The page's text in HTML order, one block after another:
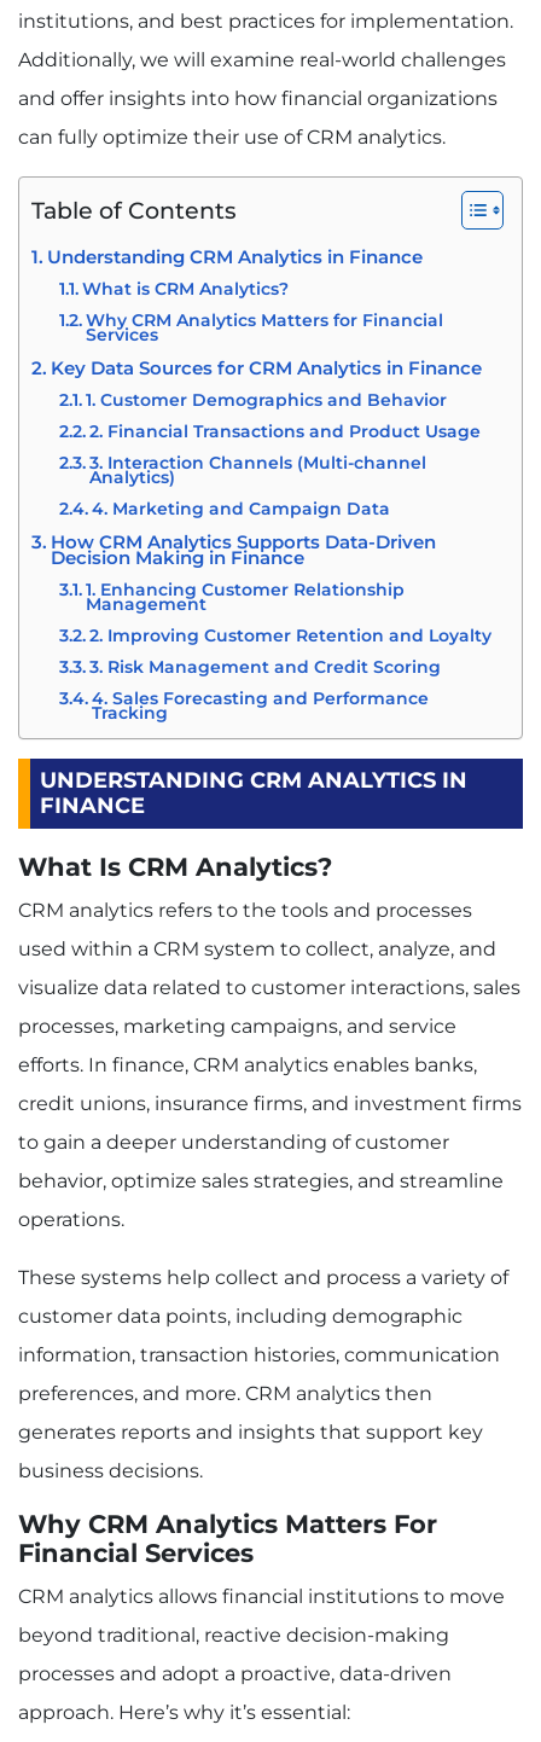
institutions, and best practices for implementation.
Additionally, we will examine real-world challenges
and offer insights into how financial organizations
can fully optimize their use of CRM analytics.
Table of Contents
Understanding CRM Analytics in Finance
What is CRM Analytics?
Why CRM Analytics Matters for Financial
Services
Key Data Sources for CRM Analytics in Finance
1. Customer Demographics and Behavior
2. Financial Transactions and Product Usage
3. Interaction Channels (Multi-channel
Analytics)
4. Marketing and Campaign Data
How CRM Analytics Supports Data-Driven
Decision Making in Finance
1. Enhancing Customer Relationship
Management
2. Improving Customer Retention and Loyalty
3. Risk Management and Credit Scoring
4. Sales Forecasting and Performance
Tracking
Benefits of CRM Analytics for Financial
Institutions
1. Data-Driven Decision Making for Marketing
and Sales
3. Enhanced Operational Efficiency
4. Regulatory Compliance and Risk
Management
Implementing CRM Analytics in Financial
Institutions: Best Practices
1. Setting Clear Business Objectives
2. Integrating CRM Data with Other Systems
3. Utilizing Advanced Analytics Tools
4. Building a Data-Driven Culture
Analytics in Finance
1. Data Quality and Accuracy
4. Skill Gaps and Technology Adoption
Analytics in Finance
Example 1: A Bank Using CRM Analytics to
Personalize Financial Products
Example 2: Improving Loan Risk Assessment
through Predictive CRM Analytics
Conclusion
Read More: How Modern Business Solutions
UNDERSTANDING CRM ANALYTICS IN
FINANCE
What Is CRM Analytics?
CRM analytics refers to the tools and processes
used within a CRM system to collect, analyze, and
visualize data related to customer interactions, sales
processes, marketing campaigns, and service
efforts. In finance, CRM analytics enables banks,
credit unions, insurance firms, and investment firms
to gain a deeper understanding of customer
behavior, optimize sales strategies, and streamline
operations.
These systems help collect and process a variety of
customer data points, including demographic
information, transaction histories, communication
preferences, and more. CRM analytics then
generates reports and insights that support key
business decisions.
Why CRM Analytics Matters For
Financial Services
CRM analytics allows financial institutions to move
beyond traditional, reactive decision-making
processes and adopt a proactive, data-driven
approach. Here’s why it’s essential: